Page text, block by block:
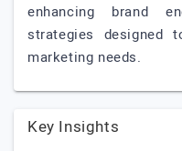
enhancing brand
strategies designed
marketing needs.
Key Insights